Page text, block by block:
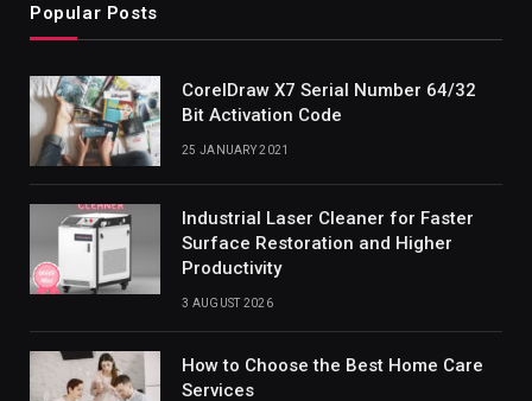
Popular Posts
CorelDraw X7 Serial Number 64/32
Bit Activation Code
25 JANUARY 2021
Industrial Laser Cleaner for Faster
Surface Restoration and Higher
Productivity
3 AUGUST 2026
How to Choose the Best Home Care
Services